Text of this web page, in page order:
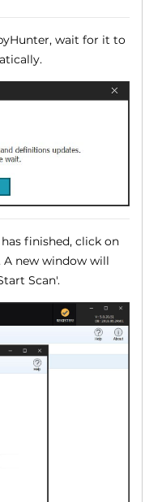
wait for it to
finished, click on
A new window will
Scan'.